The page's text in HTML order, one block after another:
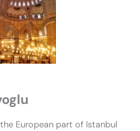
European part of Istanbul